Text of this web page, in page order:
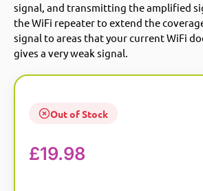
signal, and transmitting the amplified
the WiFi repeater to extend the
signal to areas that your current WiFi
gives a very weak signal.
Out of Stock
£19.98